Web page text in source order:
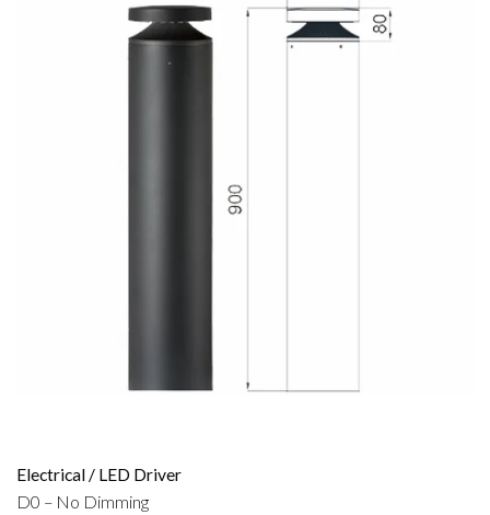
Electrical / LED Driver
D0 – No Dimming